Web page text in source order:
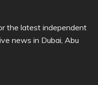
the latest independent
news in Dubai, Abu